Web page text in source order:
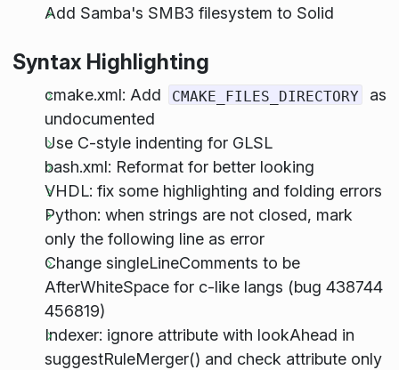
Add Samba's SMB3 filesystem to Solid
Syntax Highlighting
cmake.xml: Add CMAKE_FILES_DIRECTORY
as
undocumented
Use C-style indenting for GLSL
bash.xml: Reformat for better looking
VHDL: fix some highlighting and folding errors
Python: when strings are not closed, mark
only the following line as error
Change singleLineComments to be
AfterWhiteSpace for c-like langs (bug 438744
456819)
Indexer: ignore attribute with lookAhead in
suggestRuleMerger() and check attribute only